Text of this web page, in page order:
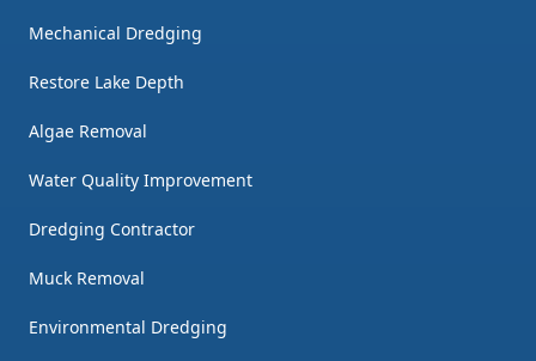
Mechanical Dredging
Restore Lake Depth
Algae Removal
Water Quality Improvement
Dredging Contractor
Muck Removal
Environmental Dredging